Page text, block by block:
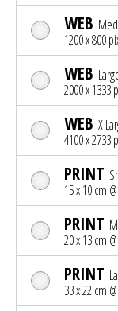
WEB
1200 x 800
WEB
2000 x 1333
WEB X
4100 x 2733
PRINT
15 x 10 cm
PRINT
20 x 13 cm
PRINT
33 x 22 cm